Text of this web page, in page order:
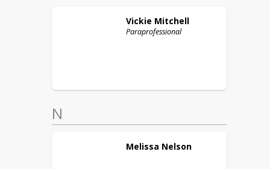
Vickie Mitchell
Paraprofessional
N
Melissa Nelson